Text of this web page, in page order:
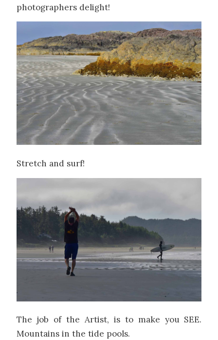
photographers delight!
Stretch and surf!
The job of the Artist, is to make you SEE.
Mountains in the tide pools.